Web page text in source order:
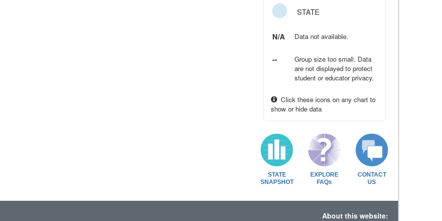
STATE
N/A Data not available.
--
Group size too small. Data
are not displayed to protect
student or educator privacy.
Click these icons on any chart to
show or hide data
STATE
SNAPSHOT
EXPLORE
FAQs
CONTACT
US
About this website: